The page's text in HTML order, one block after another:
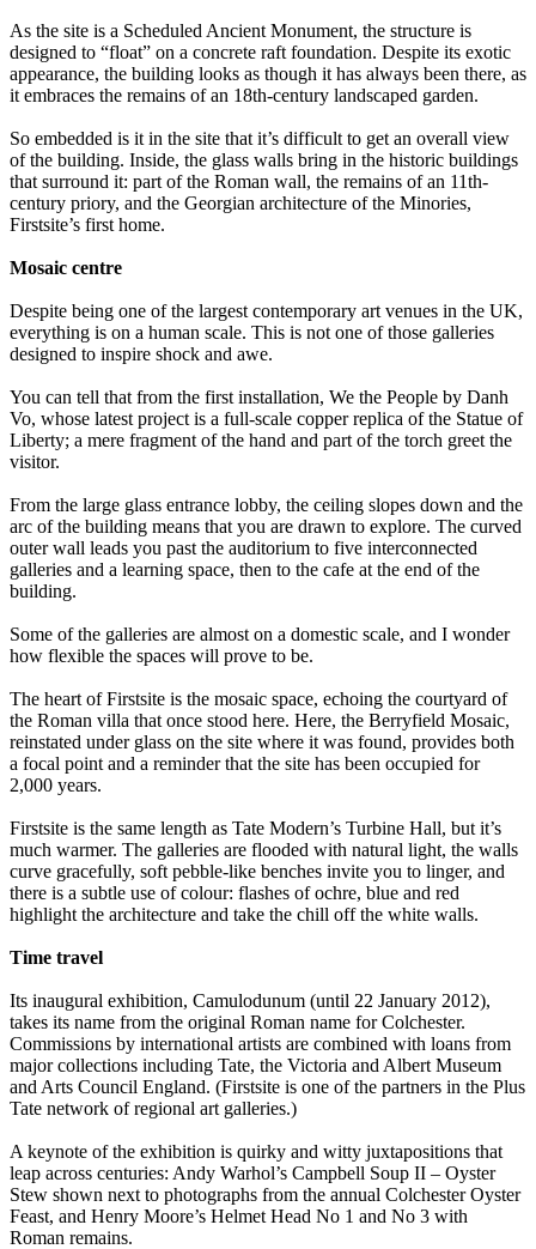
As the site is a Scheduled Ancient Monument, the structure is
designed to “float” on a concrete raft foundation. Despite its exotic
appearance, the building looks as though it has always been there, as
it embraces the remains of an 18th-century landscaped garden.
So embedded is it in the site that it’s difficult to get an overall view
of the building. Inside, the glass walls bring in the historic buildings
that surround it: part of the Roman wall, the remains of an 11th-
century priory, and the Georgian architecture of the Minories,
Firstsite’s first home.
Mosaic centre
Despite being one of the largest contemporary art venues in the UK,
everything is on a human scale. This is not one of those galleries
designed to inspire shock and awe.
You can tell that from the first installation, We the People by Danh
Vo, whose latest project is a full-scale copper replica of the Statue of
Liberty; a mere fragment of the hand and part of the torch greet the
visitor.
From the large glass entrance lobby, the ceiling slopes down and the
arc of the building means that you are drawn to explore. The curved
outer wall leads you past the auditorium to five interconnected
galleries and a learning space, then to the cafe at the end of the
building.
Some of the galleries are almost on a domestic scale, and I wonder
how flexible the spaces will prove to be.
The heart of Firstsite is the mosaic space, echoing the courtyard of
the Roman villa that once stood here. Here, the Berryfield Mosaic,
reinstated under glass on the site where it was found, provides both
a focal point and a reminder that the site has been occupied for
2,000 years.
Firstsite is the same length as Tate Modern’s Turbine Hall, but it’s
much warmer. The galleries are flooded with natural light, the walls
curve gracefully, soft pebble-like benches invite you to linger, and
there is a subtle use of colour: flashes of ochre, blue and red
highlight the architecture and take the chill off the white walls.
Time travel
Its inaugural exhibition, Camulodunum (until 22 January 2012),
takes its name from the original Roman name for Colchester.
Commissions by international artists are combined with loans from
major collections including Tate, the Victoria and Albert Museum
and Arts Council England. (Firstsite is one of the partners in the Plus
Tate network of regional art galleries.)
A keynote of the exhibition is quirky and witty juxtapositions that
leap across centuries: Andy Warhol’s Campbell Soup II – Oyster
Stew shown next to photographs from the annual Colchester Oyster
Feast, and Henry Moore’s Helmet Head No 1 and No 3 with
Roman remains.